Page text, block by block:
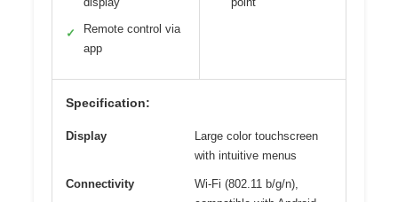
✓
Remote control via
app
Specification:
Display
Large color touchscreen
with intuitive menus
Connectivity
Wi-Fi (802.11 b/g/n),